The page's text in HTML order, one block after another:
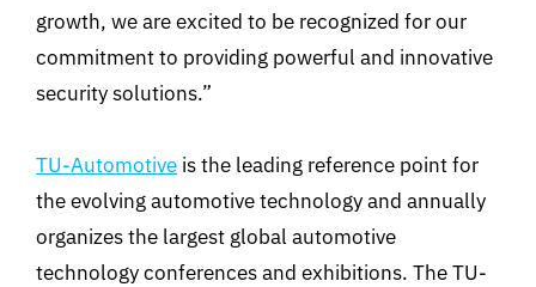
growth, we are excited to be recognized for our
commitment to providing powerful and innovative
security solutions.”
TU-Automotive is the leading reference point for
the evolving automotive technology and annually
organizes the largest global automotive
technology conferences and exhibitions. The TU-